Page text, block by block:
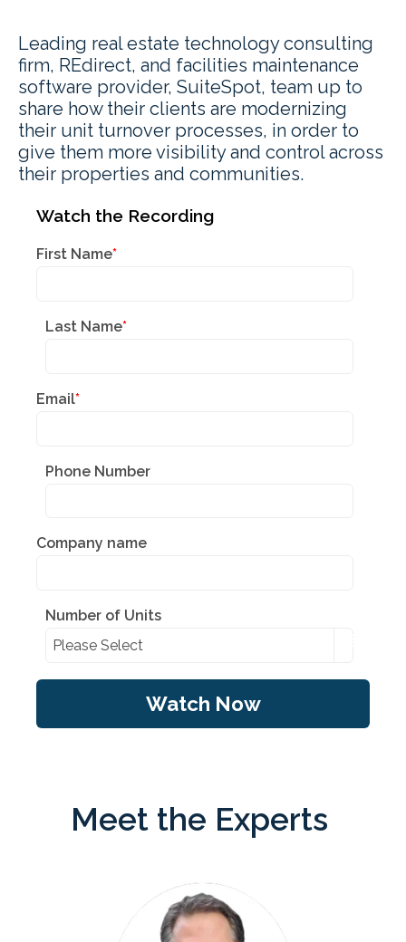
Leading real estate technology consulting
firm, REdirect, and facilities maintenance
software provider, SuiteSpot, team up to
share how their clients are modernizing
their unit turnover processes, in order to
give them more visibility and control across
their properties and communities.
Watch the Recording
First Name*
Last Name*
Email*
Phone Number
Company name
Number of Units
Meet the Experts